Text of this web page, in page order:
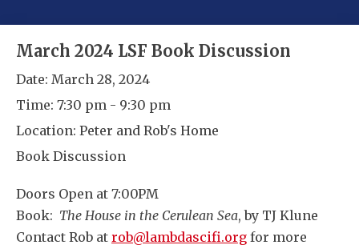
March 2024 LSF Book Discussion
Date: March 28, 2024
Time: 7:30 pm - 9:30 pm
Location: Peter and Rob's Home
Book Discussion
Doors Open at 7:00PM
Book: The House in the Cerulean Sea, by TJ Klune
Contact Rob at rob@lambdascifi.org for more